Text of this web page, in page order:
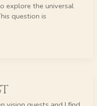
explore the universal
question is